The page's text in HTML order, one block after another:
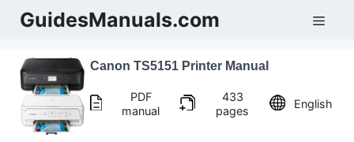
SkipGuidesManuals.com
Canon TS5151 Printer Manual
PDF
manual
433
pages
English